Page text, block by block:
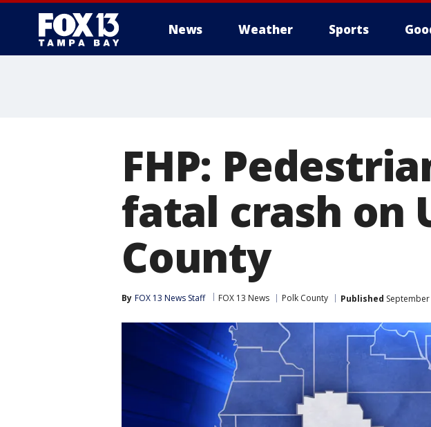
News Weather Sports
FHP:
fatal crash on
County
By FOX 13 News Staff FOX 13 News Polk County Published September